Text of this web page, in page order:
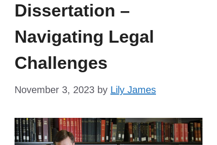
Dissertation –
Navigating Legal
Challenges
November 3, 2023 by Lily James